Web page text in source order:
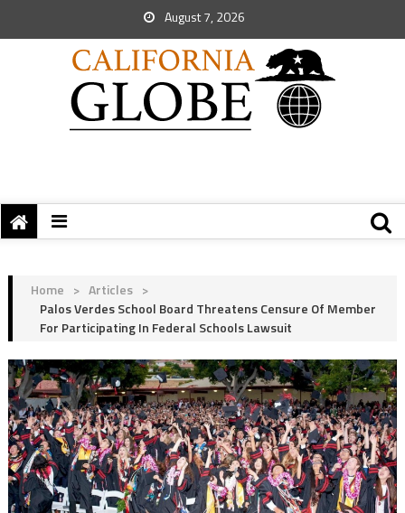
August 7, 2026
Home > Articles >
Palos Verdes School Board Threatens Censure Of Member
For Participating In Federal Schools Lawsuit